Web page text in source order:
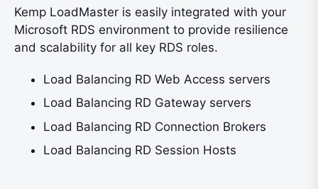
Kemp LoadMaster is easily integrated with your
Microsoft RDS environment to provide resilience
and scalability for all key RDS roles.
Load Balancing RD Web Access servers
Load Balancing RD Gateway servers
Load Balancing RD Connection Brokers
Load Balancing RD Session Hosts